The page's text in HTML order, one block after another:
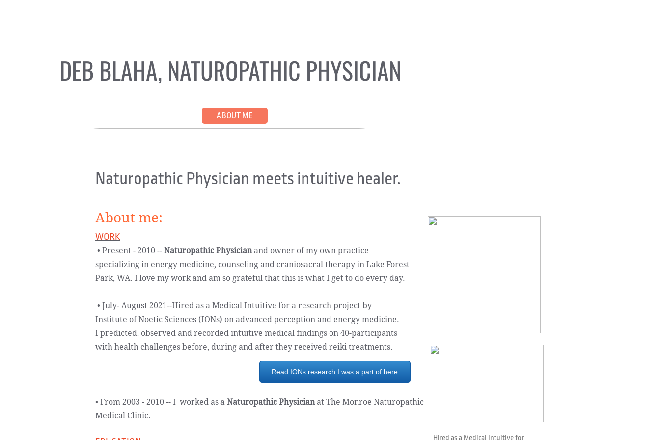
DEB BLAHA, NATUROPATHIC PHYSICIAN
ABOUT ME
About me:
Read IONs research I was a part of here
Hired as a Medical Intuitive for
WORK
​​ • Present - 2010 -- Naturopathic Physicianand owner of my own practice
specializing in energy medicine, counseling and craniosacral therapy in Lake Forest
Park, WA. I love my work and am so grateful that this is what I get to do every day. ​
• July- August 2021--Hired as a Medical Intuitive for a research project by
Institute of Noetic Sciences (IONs) on advanced perception and energy medicine.
I predicted, observed and recorded intuitive medical findings on 40-participants
with health challenges before, during and after they received reiki treatments.
• From 2003 - 2010 -- I worked as a Naturopathic Physicianat The Monroe Naturopathic
Medical Clinic.
Naturopathic Physician meets intuitive healer.